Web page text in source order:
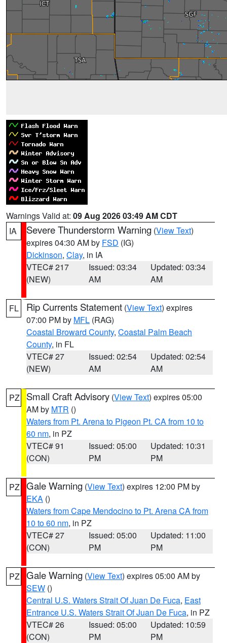
Warnings Valid at: 09 Aug 2026 03:49 AM CDT
IA
Severe Thunderstorm Warning (View Text)
expires 04:30 AM by FSD (IG)
Dickinson, Clay, in IA
VTEC# 217
(NEW)
Issued: 03:34
AM
Updated: 03:34
AM
FL Rip Currents Statement (View Text) expires
07:00 PM by MFL (RAG)
Coastal Broward County, Coastal Palm Beach
County, in FL
VTEC# 27
(NEW)
Issued: 02:54
AM
Updated: 02:54
AM
PZ Small Craft Advisory (View Text) expires 05:00
AM by MTR ()
Waters from Pt. Arena to Pigeon Pt. CA from 10 to
60 nm, in PZ
VTEC# 91
(CON)
Issued: 05:00
PM
Updated: 10:31
PM
PZ Gale Warning (View Text) expires 12:00 PM by
EKA ()
Waters from Cape Mendocino to Pt. Arena CA from
10 to 60 nm, in PZ
VTEC# 27
(CON)
Issued: 05:00
PM
Updated: 11:00
PM
PZ Gale Warning (View Text) expires 05:00 AM by
SEW ()
Central U.S. Waters Strait Of Juan De Fuca, East
Entrance U.S. Waters Strait Of Juan De Fuca, in PZ
VTEC# 26
(CON)
Issued: 05:00
PM
Updated: 10:59
PM